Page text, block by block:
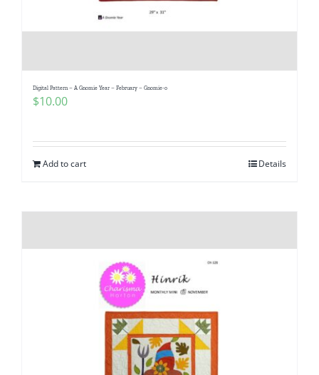
Digital Pattern – A Gnomie Year – February – Gnomie-o
$10.00
Add to cart Details